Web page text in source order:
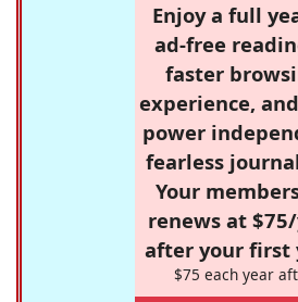
Enjoy a full
ad-free
faster
experience,
power
fearless
Your
renews at
after your first
$75 each year